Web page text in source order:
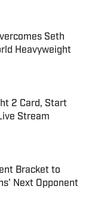
Seth
Heavyweight
2 Card, Start
Stream
Bracket to
Next Opponent